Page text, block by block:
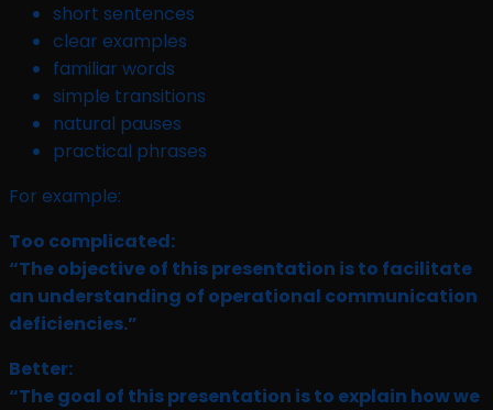
short sentences
clear examples
familiar words
simple transitions
natural pauses
practical phrases
For example:
Too complicated:
“The objective of this presentation is to facilitate
an understanding of operational communication
deficiencies.”
Better:
“The goal of this presentation is to explain how we